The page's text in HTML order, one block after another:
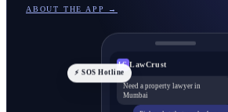
ABOUT THE APP →
LC LawCrust
Need a property lawyer in
Mumbai
⚡ SOS Hotline